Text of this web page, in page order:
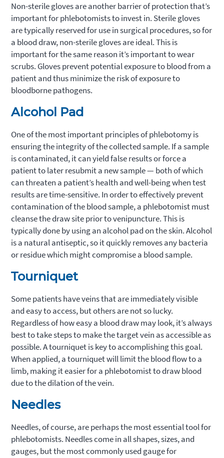
Non-sterile gloves are another barrier of protection that’s
important for phlebotomists to invest in. Sterile gloves
are typically reserved for use in surgical procedures, so for
a blood draw, non-sterile gloves are ideal. This is
important for the same reason it’s important to wear
scrubs. Gloves prevent potential exposure to blood from a
patient and thus minimize the risk of exposure to
bloodborne pathogens.
Alcohol Pad
One of the most important principles of phlebotomy is
ensuring the integrity of the collected sample. If a sample
is contaminated, it can yield false results or force a
patient to later resubmit a new sample — both of which
can threaten a patient’s health and well-being when test
results are time-sensitive. In order to effectively prevent
contamination of the blood sample, a phlebotomist must
cleanse the draw site prior to venipuncture. This is
typically done by using an alcohol pad on the skin. Alcohol
is a natural antiseptic, so it quickly removes any bacteria
or residue which might compromise a blood sample.
Tourniquet
Some patients have veins that are immediately visible
and easy to access, but others are not so lucky.
Regardless of how easy a blood draw may look, it’s always
best to take steps to make the target vein as accessible as
possible. A tourniquet is key to accomplishing this goal.
When applied, a tourniquet will limit the blood flow to a
limb, making it easier for a phlebotomist to draw blood
due to the dilation of the vein.
Needles
Needles, of course, are perhaps the most essential tool for
phlebotomists. Needles come in all shapes, sizes, and
gauges, but the most commonly used gauge for